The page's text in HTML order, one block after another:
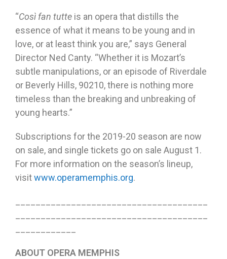
“Così fan tutte is an opera that distills the
essence of what it means to be young and in
love, or at least think you are,” says General
Director Ned Canty. “Whether it is Mozart’s
subtle manipulations, or an episode of Riverdale
or Beverly Hills, 90210, there is nothing more
timeless than the breaking and unbreaking of
young hearts.”
Subscriptions for the 2019-20 season are now
on sale, and single tickets go on sale August 1.
For more information on the season’s lineup,
visitwww.operamemphis.org.
ABOUT OPERA MEMPHIS